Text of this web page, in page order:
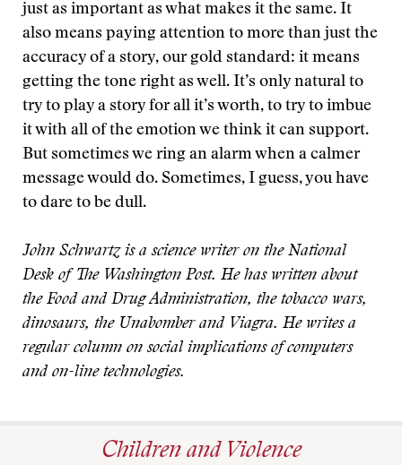
just as important as what makes it the same. It
also means paying attention to more than just the
accuracy of a story, our gold standard: it means
getting the tone right as well. It’s only natural to
try to play a story for all it’s worth, to try to imbue
it with all of the emotion we think it can support.
But sometimes we ring an alarm when a calmer
message would do. Sometimes, I guess, you have
to dare to be dull.
John Schwartz is a science writer on the National
Desk of The Washington Post. He has written about
the Food and Drug Administration, the tobacco wars,
dinosaurs, the Unabomber and Viagra. He writes a
regular column on social implications of computers
and on-line technologies.
Children and Violence